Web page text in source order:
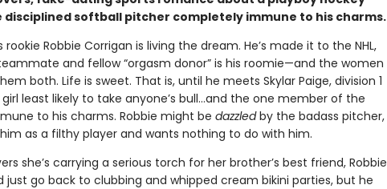
disciplined softball pitcher completely immune to his charms.
rookie Robbie Corrigan is living the dream. He’s made it to the NHL,
and fellow “orgasm donor” is his roomie—and the women
both. Life is sweet. That is, until he meets Skylar Paige, division 1
least likely to take anyone’s bull…and the one member of the
to his charms. Robbie might be dazzledby the badass pitcher,
as a filthy player and wants nothing to do with him.
she’s carrying a serious torch for her brother’s best friend, Robbie
just go back to clubbing and whipped cream bikini parties, but he